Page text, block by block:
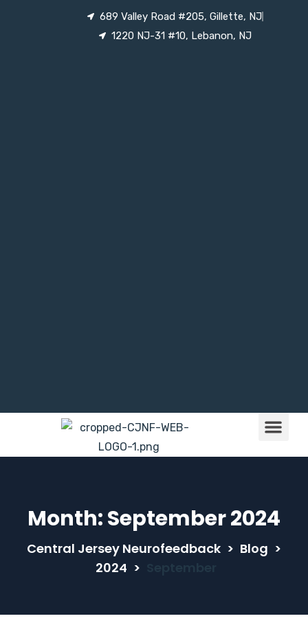
689 Valley Road #205, Gillette, NJ
1220 NJ-31 #10, Lebanon, NJ
Month:September 2024
Central Jersey Neurofeedback > Blog >
2024 >